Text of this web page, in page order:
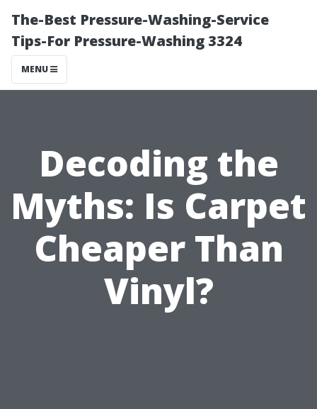
The-Best Pressure-Washing-Service
Tips-For Pressure-Washing 3324
MENU
Decoding the
Myths: Is Carpet
Cheaper Than
Vinyl?